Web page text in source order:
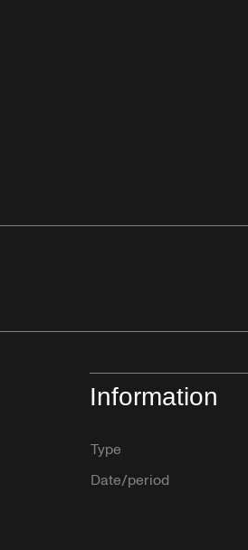
Information
Type
Date/period